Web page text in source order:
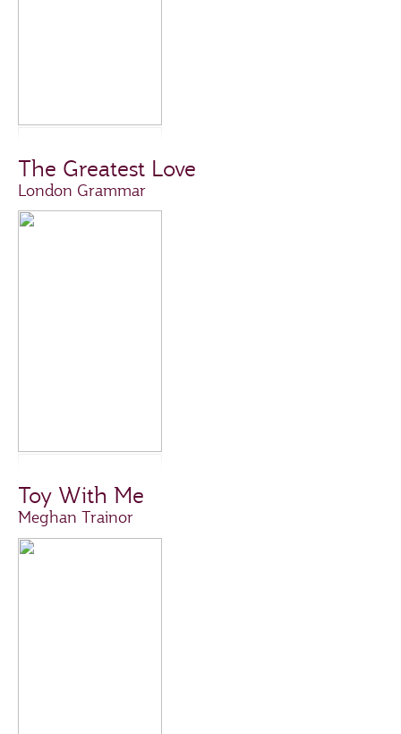
The Greatest Love
London Grammar
Toy With Me
Meghan Trainor